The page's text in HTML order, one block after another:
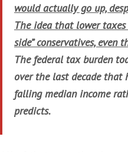
would actually go up,
The idea that lower
side” conservatives, even
The federal tax burden
over the last decade that
falling median income
predicts.